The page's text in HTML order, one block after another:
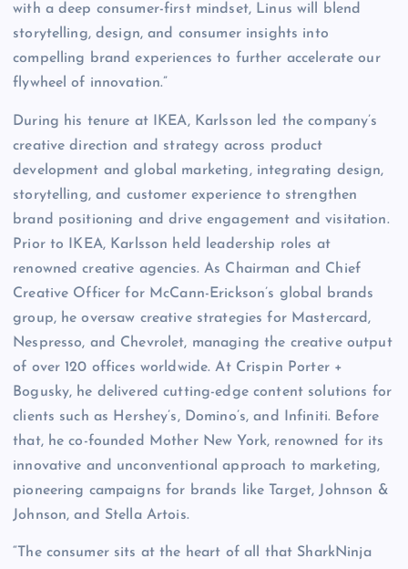
with a deep consumer-first mindset, Linus will blend
storytelling, design, and consumer insights into
compelling brand experiences to further accelerate our
flywheel of innovation.”
During his tenure at IKEA, Karlsson led the company’s
creative direction and strategy across product
development and global marketing, integrating design,
storytelling, and customer experience to strengthen
brand positioning and drive engagement and visitation.
Prior to IKEA, Karlsson held leadership roles at
renowned creative agencies. As Chairman and Chief
Creative Officer for McCann-Erickson’s global brands
group, he oversaw creative strategies for Mastercard,
Nespresso, and Chevrolet, managing the creative output
of over 120 offices worldwide. At Crispin Porter +
Bogusky, he delivered cutting-edge content solutions for
clients such as Hershey’s, Domino’s, and Infiniti. Before
that, he co-founded Mother New York, renowned for its
innovative and unconventional approach to marketing,
pioneering campaigns for brands like Target, Johnson &
Johnson, and Stella Artois.
“The consumer sits at the heart of all that SharkNinja